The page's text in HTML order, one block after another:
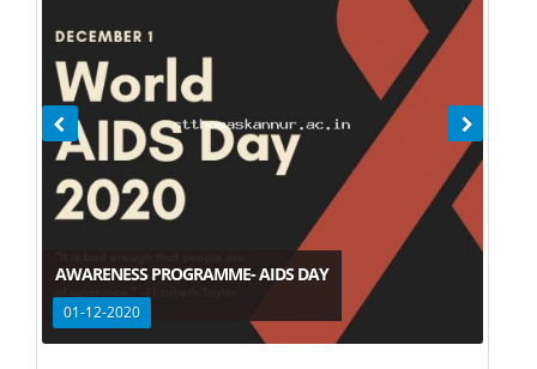
AWARENESS PROGRAMME- AIDS DAY
01-12-2020